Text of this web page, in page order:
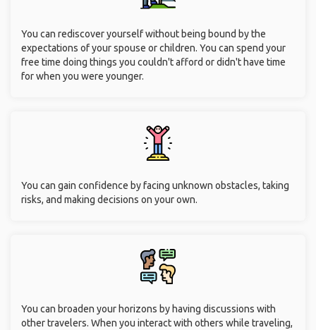
You can rediscover yourself without being bound by the
expectations of your spouse or children. You can spend your
free time doing things you couldn't afford or didn't have time
for when you were younger.
You can gain confidence by facing unknown obstacles, taking
risks, and making decisions on your own.
You can broaden your horizons by having discussions with
other travelers. When you interact with others while traveling,